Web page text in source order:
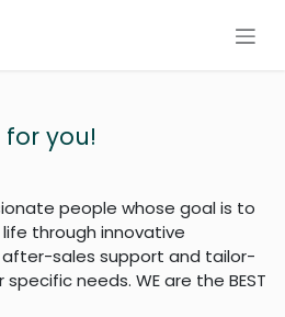
for you!
people whose goal is to
through innovative
sales support and tailor-
needs. WE are the BEST